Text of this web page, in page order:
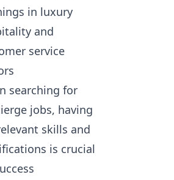
in luxury
and
service
searching for
jobs, having
skills and
is crucial